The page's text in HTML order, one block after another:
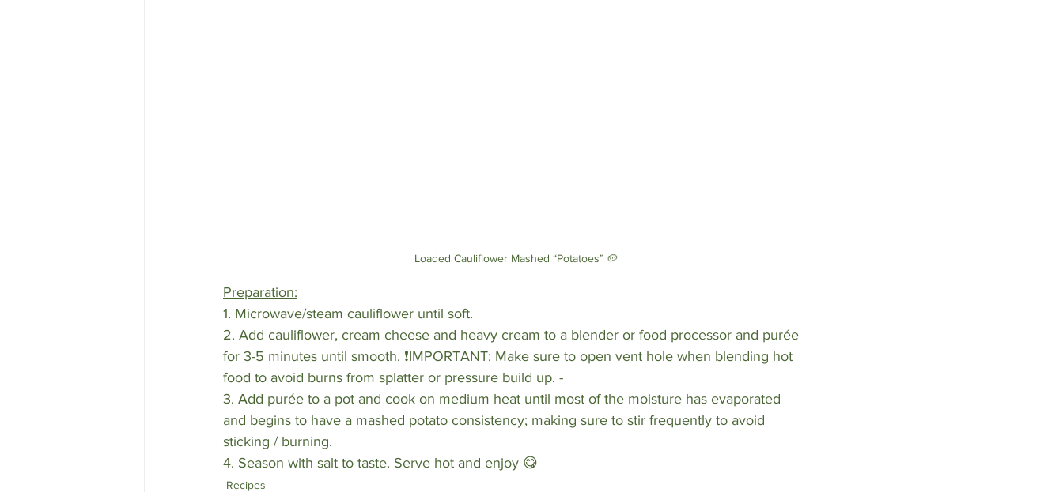
Loaded Cauliflower Mashed “Potatoes” 🥔
Preparation:
1. Microwave/steam cauliflower until soft.
2. Add cauliflower, cream cheese and heavy cream to a blender or food processor and purée
for 3-5 minutes until smooth. ❗️IMPORTANT: Make sure to open vent hole when blending hot
food to avoid burns from splatter or pressure build up. -
3. Add purée to a pot and cook on medium heat until most of the moisture has evaporated
and begins to have a mashed potato consistency; making sure to stir frequently to avoid
sticking / burning.
4. Season with salt to taste. Serve hot and enjoy 😋
Recipes